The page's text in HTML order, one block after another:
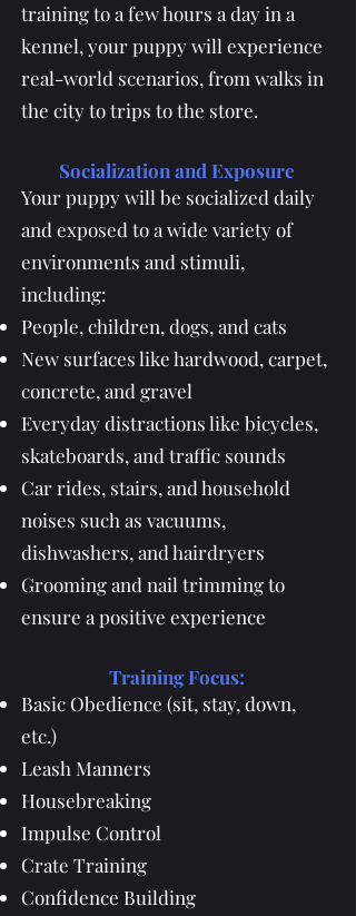
training to a few hours a day in a
kennel, your puppy will experience
real-world scenarios, from walks in
the city to trips to the store.
Socialization and Exposure
Your puppy will be socialized daily
and exposed to a wide variety of
environments and stimuli,
including:
People, children, dogs, and cats
New surfaces like hardwood, carpet,
concrete, and gravel
Everyday distractions like bicycles,
skateboards, and traffic sounds
Car rides, stairs, and household
noises such as vacuums,
dishwashers, and hairdryers
Grooming and nail trimming to
ensure a positive experience
Training Focus:
Basic Obedience (sit, stay, down,
etc.)
Leash Manners
Housebreaking
Impulse Control
Crate Training
Confidence Building